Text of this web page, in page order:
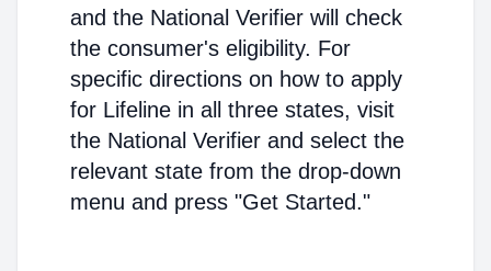
and the National Verifier will check
the consumer's eligibility. For
specific directions on how to apply
for Lifeline in all three states, visit
the National Verifier and select the
relevant state from the drop-down
menu and press "Get Started."